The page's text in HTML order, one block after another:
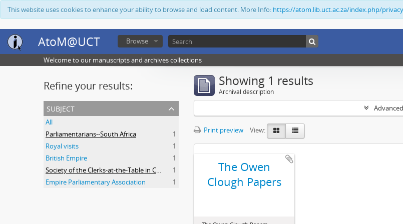
This website uses cookies to enhance your ability to browse and load content. More Info: https://atom.lib.uct.ac.za/index.php/
AtoM@UCT Browse
Welcome to our manuscripts and archives collections
Refine your results:
subject
All
Parliamentarians--South Africa
1
Royal visits
1
British Empire
1
Society of the Clerks-at-the-Table in Commonwealth Parliaments
1
Empire Parliamentary Association
1
Showing 1 results
Archival description
Print preview View:
The Owen
Clough Papers